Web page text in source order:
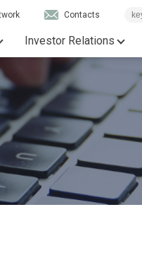
Contacts
Investor Relations